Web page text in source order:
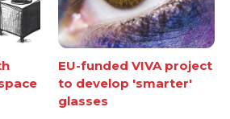
EU-funded VIVA project
to develop 'smarter'
glasses